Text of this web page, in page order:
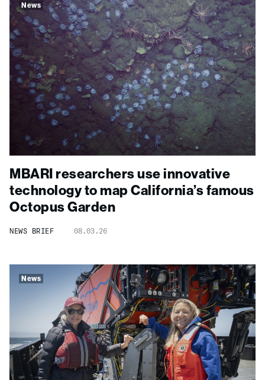
News
MBARI researchers use innovative
technology to map California’s famous
Octopus Garden
NEWS BRIEF 08.03.26
News